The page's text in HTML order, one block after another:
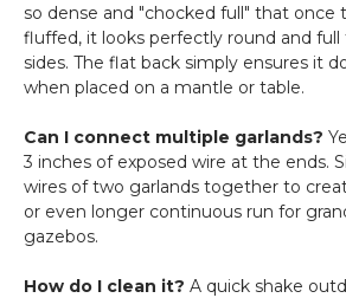
so dense and "chocked full" that once
fluffed, it looks perfectly round and
sides. The flat back simply ensures it
when placed on a mantle or table.
Can I connect multiple garlands?
3 inches of exposed wire at the ends.
wires of two garlands together to
or even longer continuous run for
gazebos.
How do I clean it? A quick shake